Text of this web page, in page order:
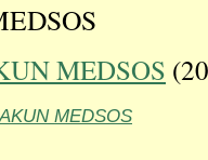
MEDSOS
MEDSOS